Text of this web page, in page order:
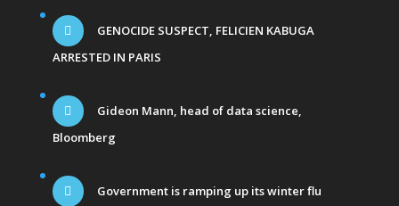
GENOCIDE SUSPECT, FELICIEN KABUGA
ARRESTED IN PARIS
Gideon Mann, head of data science,
Bloomberg
Government is ramping up its winter flu